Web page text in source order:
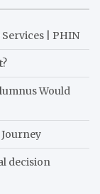
| PHIN
Would
decision